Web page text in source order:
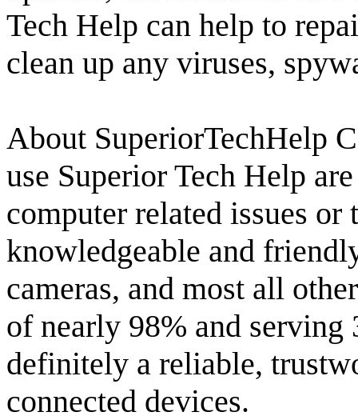
Tech Help can help to
clean up any viruses,
About SuperiorTechHelp
use Superior Tech Help
computer related issues
knowledgeable and
cameras, and most all
of nearly 98% and serving
definitely a reliable,
connected devices.